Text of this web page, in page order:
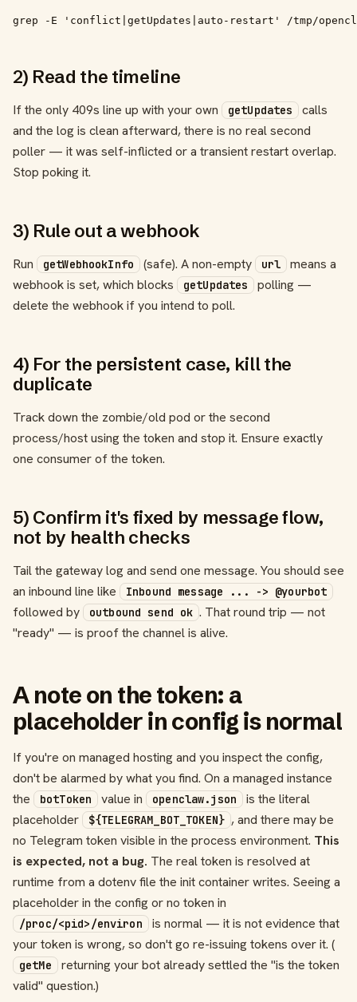
grep -E 'conflict|getUpdates|auto-restart' /tmp/
2) Read the timeline
If the only 409s line up with your own getUpdates
calls
and the log is clean afterward, there is no real second
poller — it was self-inflicted or a transient restart overlap.
Stop poking it.
3) Rule out a webhook
Run getWebhookInfo (safe). A non-empty url
means a
webhook is set, which blocks
getUpdates
polling —
delete the webhook if you intend to poll.
4) For the persistent case, kill the
duplicate
Track down the zombie/old pod or the second
process/host using the token and stop it. Ensure exactly
one consumer of the token.
5) Confirm it's fixed by message flow,
not by health checks
Tail the gateway log and send one message. You should see
an inbound line like
Inbound message ... -> @yourbot
followed by outbound send ok . That round trip — not
"ready" — is proof the channel is alive.
A note on the token: a
placeholder in config is normal
If you're on managed hosting and you inspect the config,
don't be alarmed by what you find. On a managed instance
the
botToken value in openclaw.json
is the literal
placeholder
${TELEGRAM_BOT_TOKEN} , and there may be
no Telegram token visible in the process environment. This
is expected, not a bug. The real token is resolved at
runtime from a dotenv file the init container writes. Seeing a
placeholder in the config or no token in
/proc/<pid>/environ is normal — it is not evidence that
your token is wrong, so don't go re-issuing tokens over it. (
getMe returning your bot already settled the "is the token
valid" question.)